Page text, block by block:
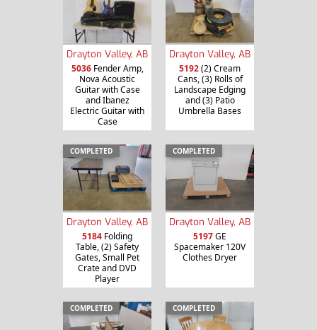
Drayton Valley, AB
5036Fender Amp,
Nova Acoustic
Guitar with Case
and Ibanez
Electric Guitar with
Case
Drayton Valley, AB
5192(2) Cream
Cans, (3) Rolls of
Landscape Edging
and (3) Patio
Umbrella Bases
COMPLETED
Drayton Valley, AB
5184 Folding
Table, (2) Safety
Gates, Small Pet
Crate and DVD
Player
COMPLETED
Drayton Valley, AB
5197GE
Spacemaker 120V
Clothes Dryer
COMPLETED COMPLETED